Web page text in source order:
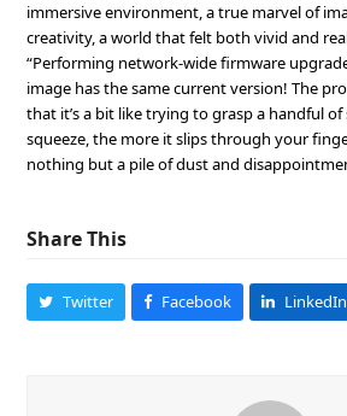
immersive environment, a true marvel of
creativity, a world that felt both vivid and
“Performing network-wide firmware
image has the same current version! The
that it’s a bit like trying to grasp a handful
squeeze, the more it slips through your
nothing but a pile of dust and
Share This
Twitter Facebook LinkedIn